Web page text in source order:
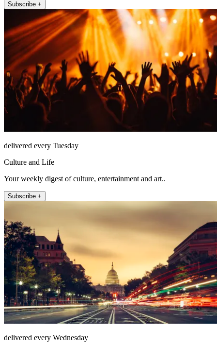
Subscribe +
delivered every Tuesday
Culture and Life
Your weekly digest of culture, entertainment and art..
Subscribe +
delivered every Wednesday